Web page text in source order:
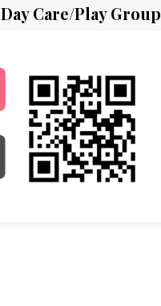
Day Care/Play Group